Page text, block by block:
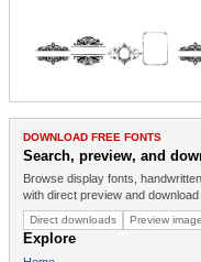
DOWNLOAD FREE FONTS
Search, preview, and
Browse display fonts,
with direct preview and download
Direct downloads Preview
Explore